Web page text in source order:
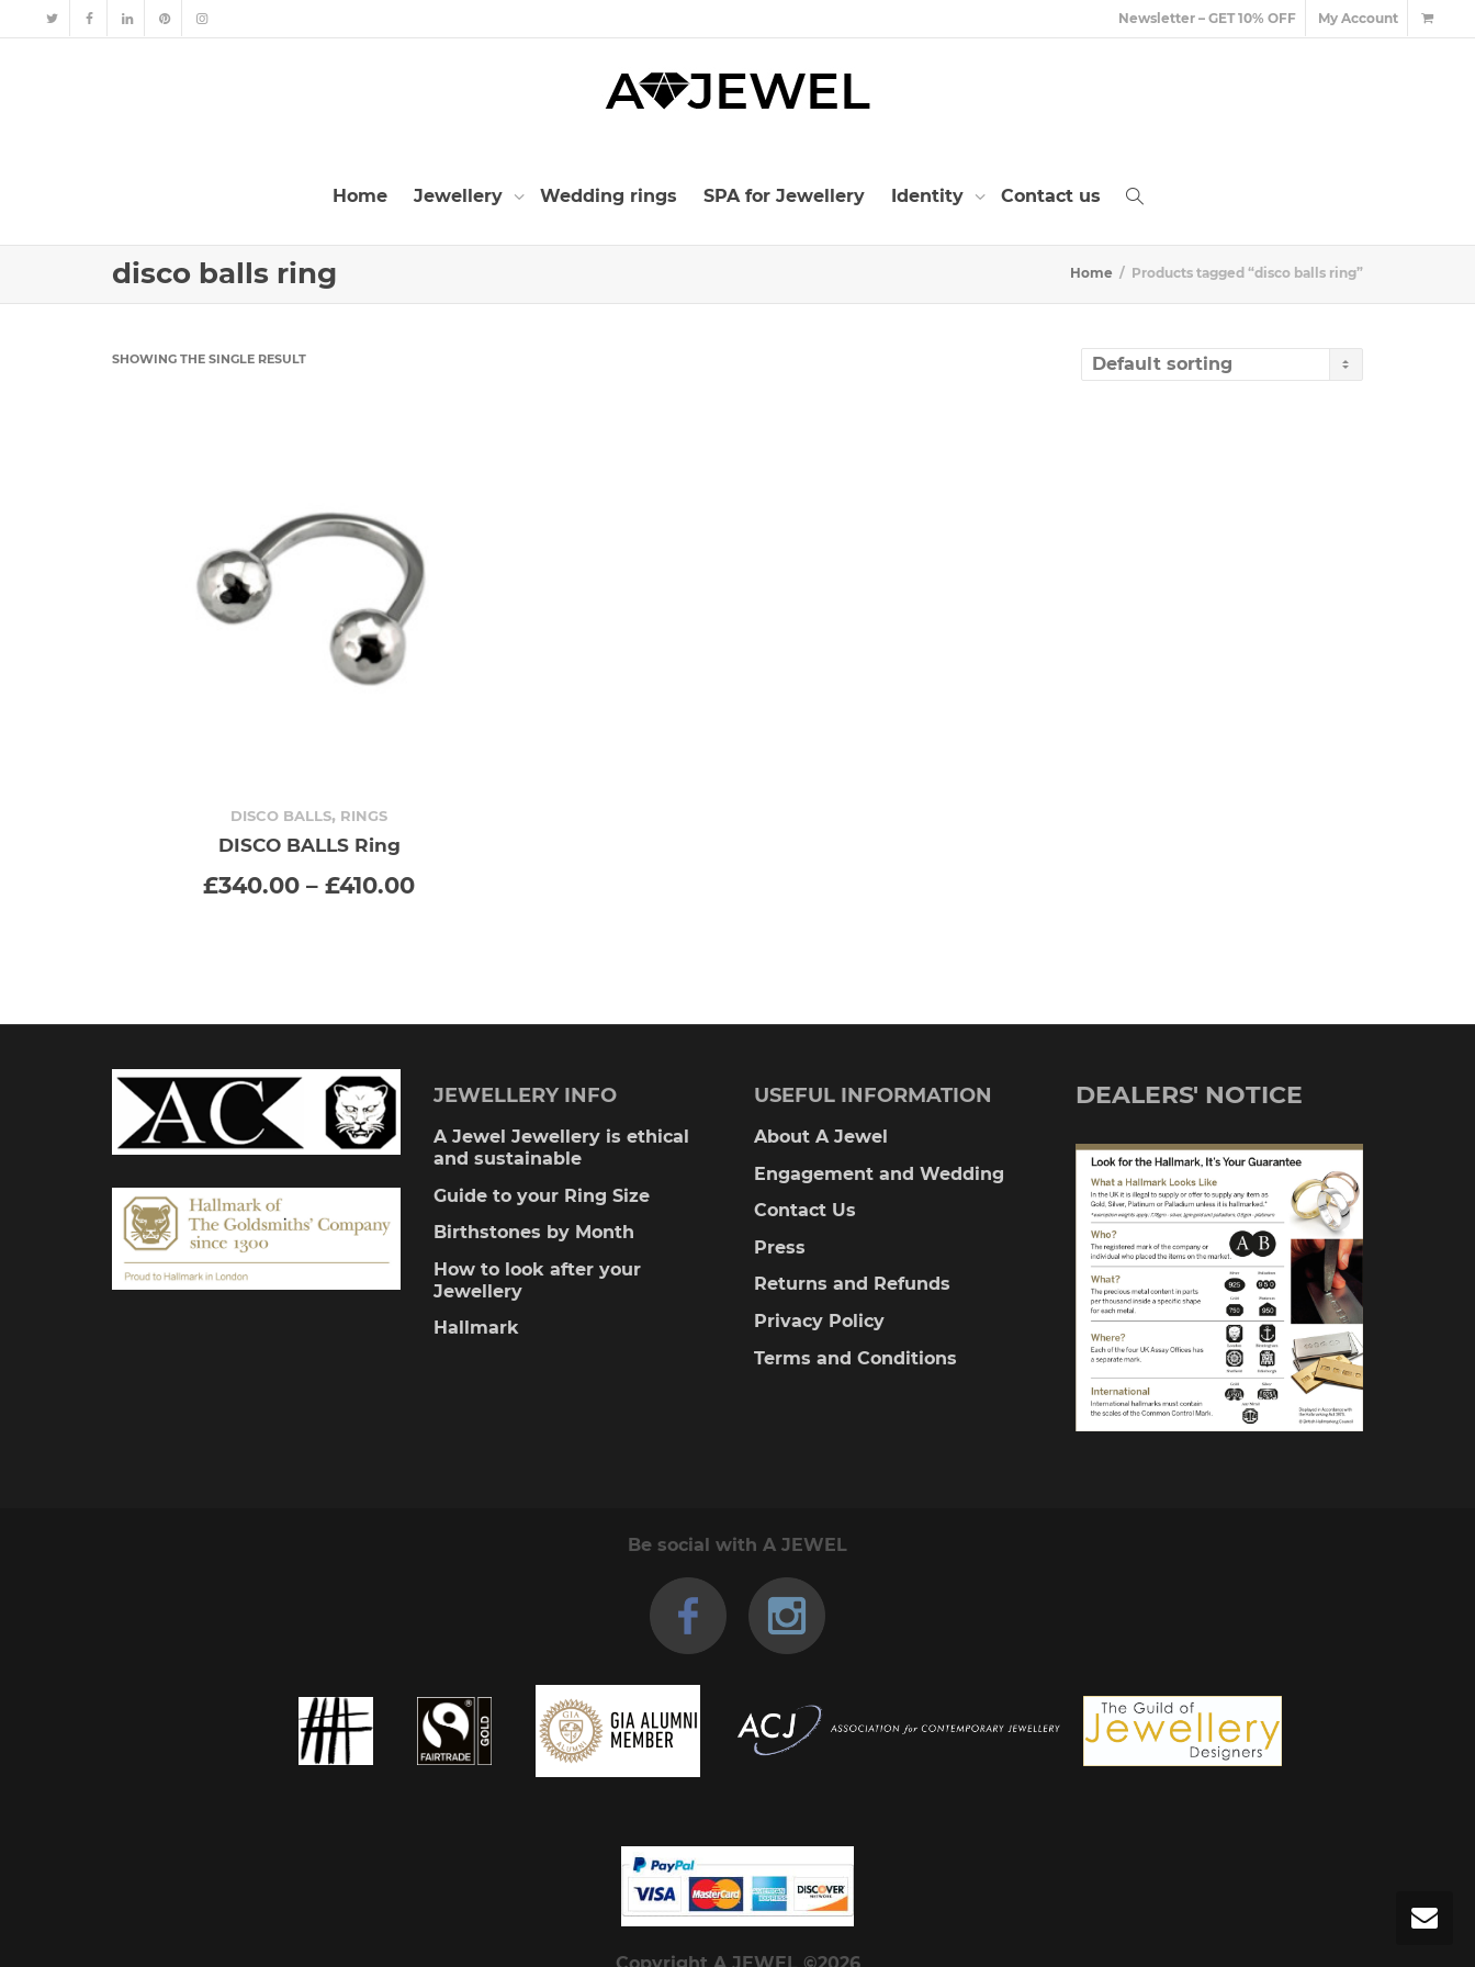
Newsletter – GET 10% OFF My Account
Home Jewellery Wedding rings SPA for Jewellery Identity Contact us
disco balls ring Home Products tagged “disco balls ring”
SHOWING THE SINGLE RESULT
SELECT OPTIONS
may
DISCO BALLS, RINGS
DISCO BALLS Ring
£340.00 – £410.00Price
JEWELLERY INFO
A Jewel Jewellery is ethical
and sustainable
Guide to your Ring Size
Birthstones by Month
How to look after your
Jewellery
Hallmark
USEFUL INFORMATION
About A Jewel
Engagement and Wedding
Contact Us
Press
Returns and Refunds
Privacy Policy
Terms and Conditions
DEALERS' NOTICE
Be social with A JEWEL